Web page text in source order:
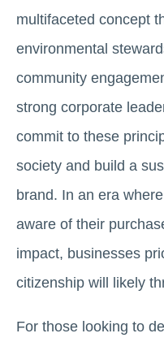
multifaceted concept
environmental
community
strong corporate
commit to these
society and build a
brand. In an era
aware of their
impact, businesses
citizenship will likely
For those looking to